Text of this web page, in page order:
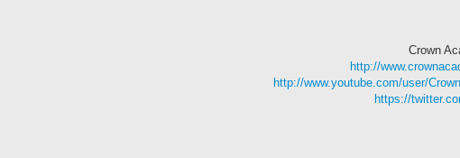
Crown
http://
http://www.youtube.com/user/
https://